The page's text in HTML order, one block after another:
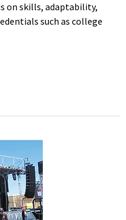
on skills, adaptability,
such as college